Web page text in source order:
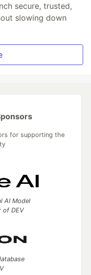
secure, trusted,
slowing down
for supporting the
AI Model
of DEV